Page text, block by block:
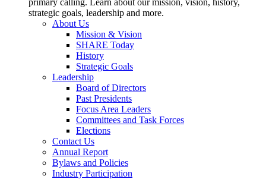
primary calling. Learn about our mission, vision, history,
strategic goals, leadership and more.
About Us
Mission & Vision
SHARE Today
History
Strategic Goals
Leadership
Board of Directors
Past Presidents
Focus Area Leaders
Committees and Task Forces
Elections
Contact Us
Annual Report
Bylaws and Policies
Industry Participation